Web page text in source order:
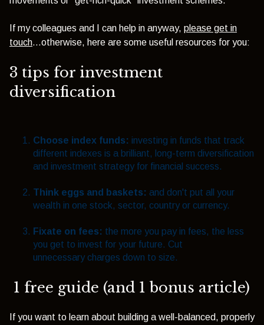
If my colleagues and I can help in anyway, please get in
touch...otherwise, here are some useful resources for you:
3 tips for investment
diversification
Choose index funds: investing in funds that track
different indexes is a brilliant, long-term diversification
and investment strategy for financial success.
Think eggs and baskets: and don't put all your
wealth in one stock, sector, country or currency.
Fixate on fees: the more you pay in fees, the less
you get to invest for your future. Cut
unnecessary charges down to size.
1 free guide (and 1 bonus article)
If you want to learn about building a well-balanced, properly